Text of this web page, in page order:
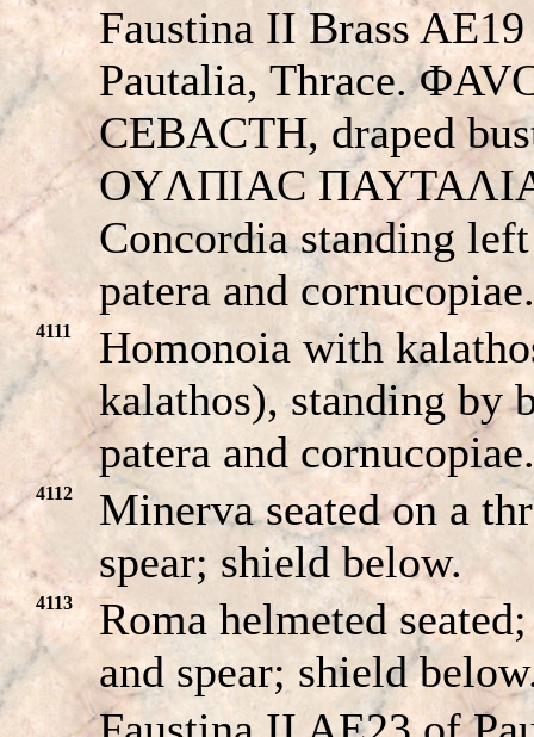
Faustina II Brass
Pautalia, Thrace.
CEBACTH, draped
OYΛΠIAC
Concordia standing
patera and cornucopiae.
4111
Homonoia with
kalathos), standing by
patera and
4112
Minerva seated on a
spear; shield below.
4113
Roma helmeted
and spear; shield